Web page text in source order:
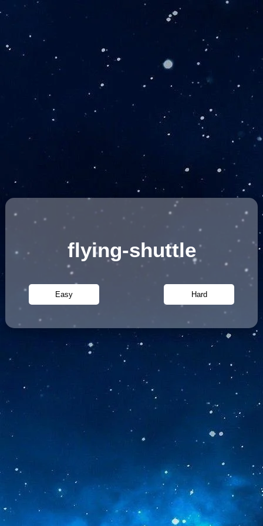
flying-shuttle
Easy Hard